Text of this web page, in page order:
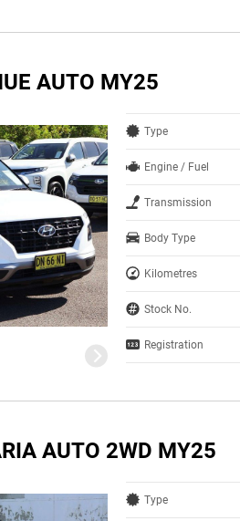
AUTO MY25
Type
Engine / Fuel
Transmission
Body Type
Kilometres
Stock No.
Registration
AUTO 2WD MY25
Type